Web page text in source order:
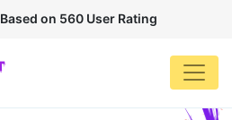
Based on 560 User Rating